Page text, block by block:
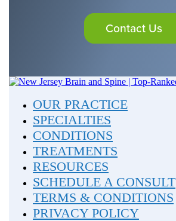
Contact Us
OUR PRACTICE
SPECIALTIES
CONDITIONS
TREATMENTS
RESOURCES
SCHEDULE A CONSULT
TERMS & CONDITIONS
PRIVACY POLICY